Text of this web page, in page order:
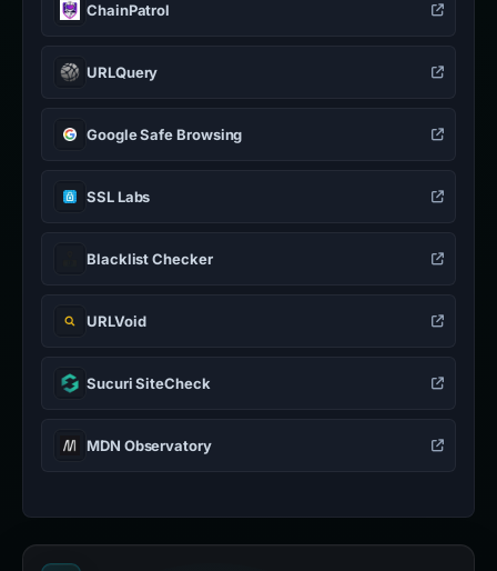
ChainPatrol
URLQuery
Google Safe Browsing
SSL Labs
Blacklist Checker
URLVoid
Sucuri SiteCheck
MDN Observatory